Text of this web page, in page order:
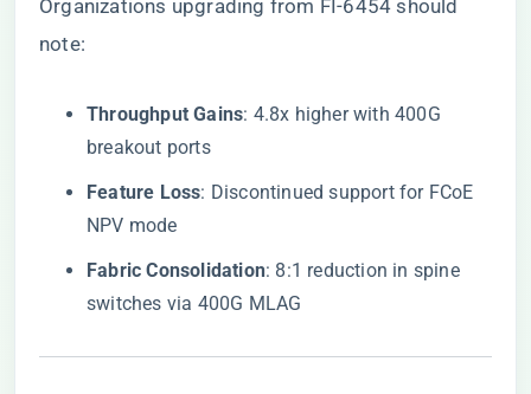
Organizations upgrading from FI-6454 should
note:
​Throughput Gains​​: 4.8x higher with 400G
breakout ports
​Feature Loss​​: Discontinued support for FCoE
NPV mode
​Fabric Consolidation​​: 8:1 reduction in spine
switches via 400G MLAG